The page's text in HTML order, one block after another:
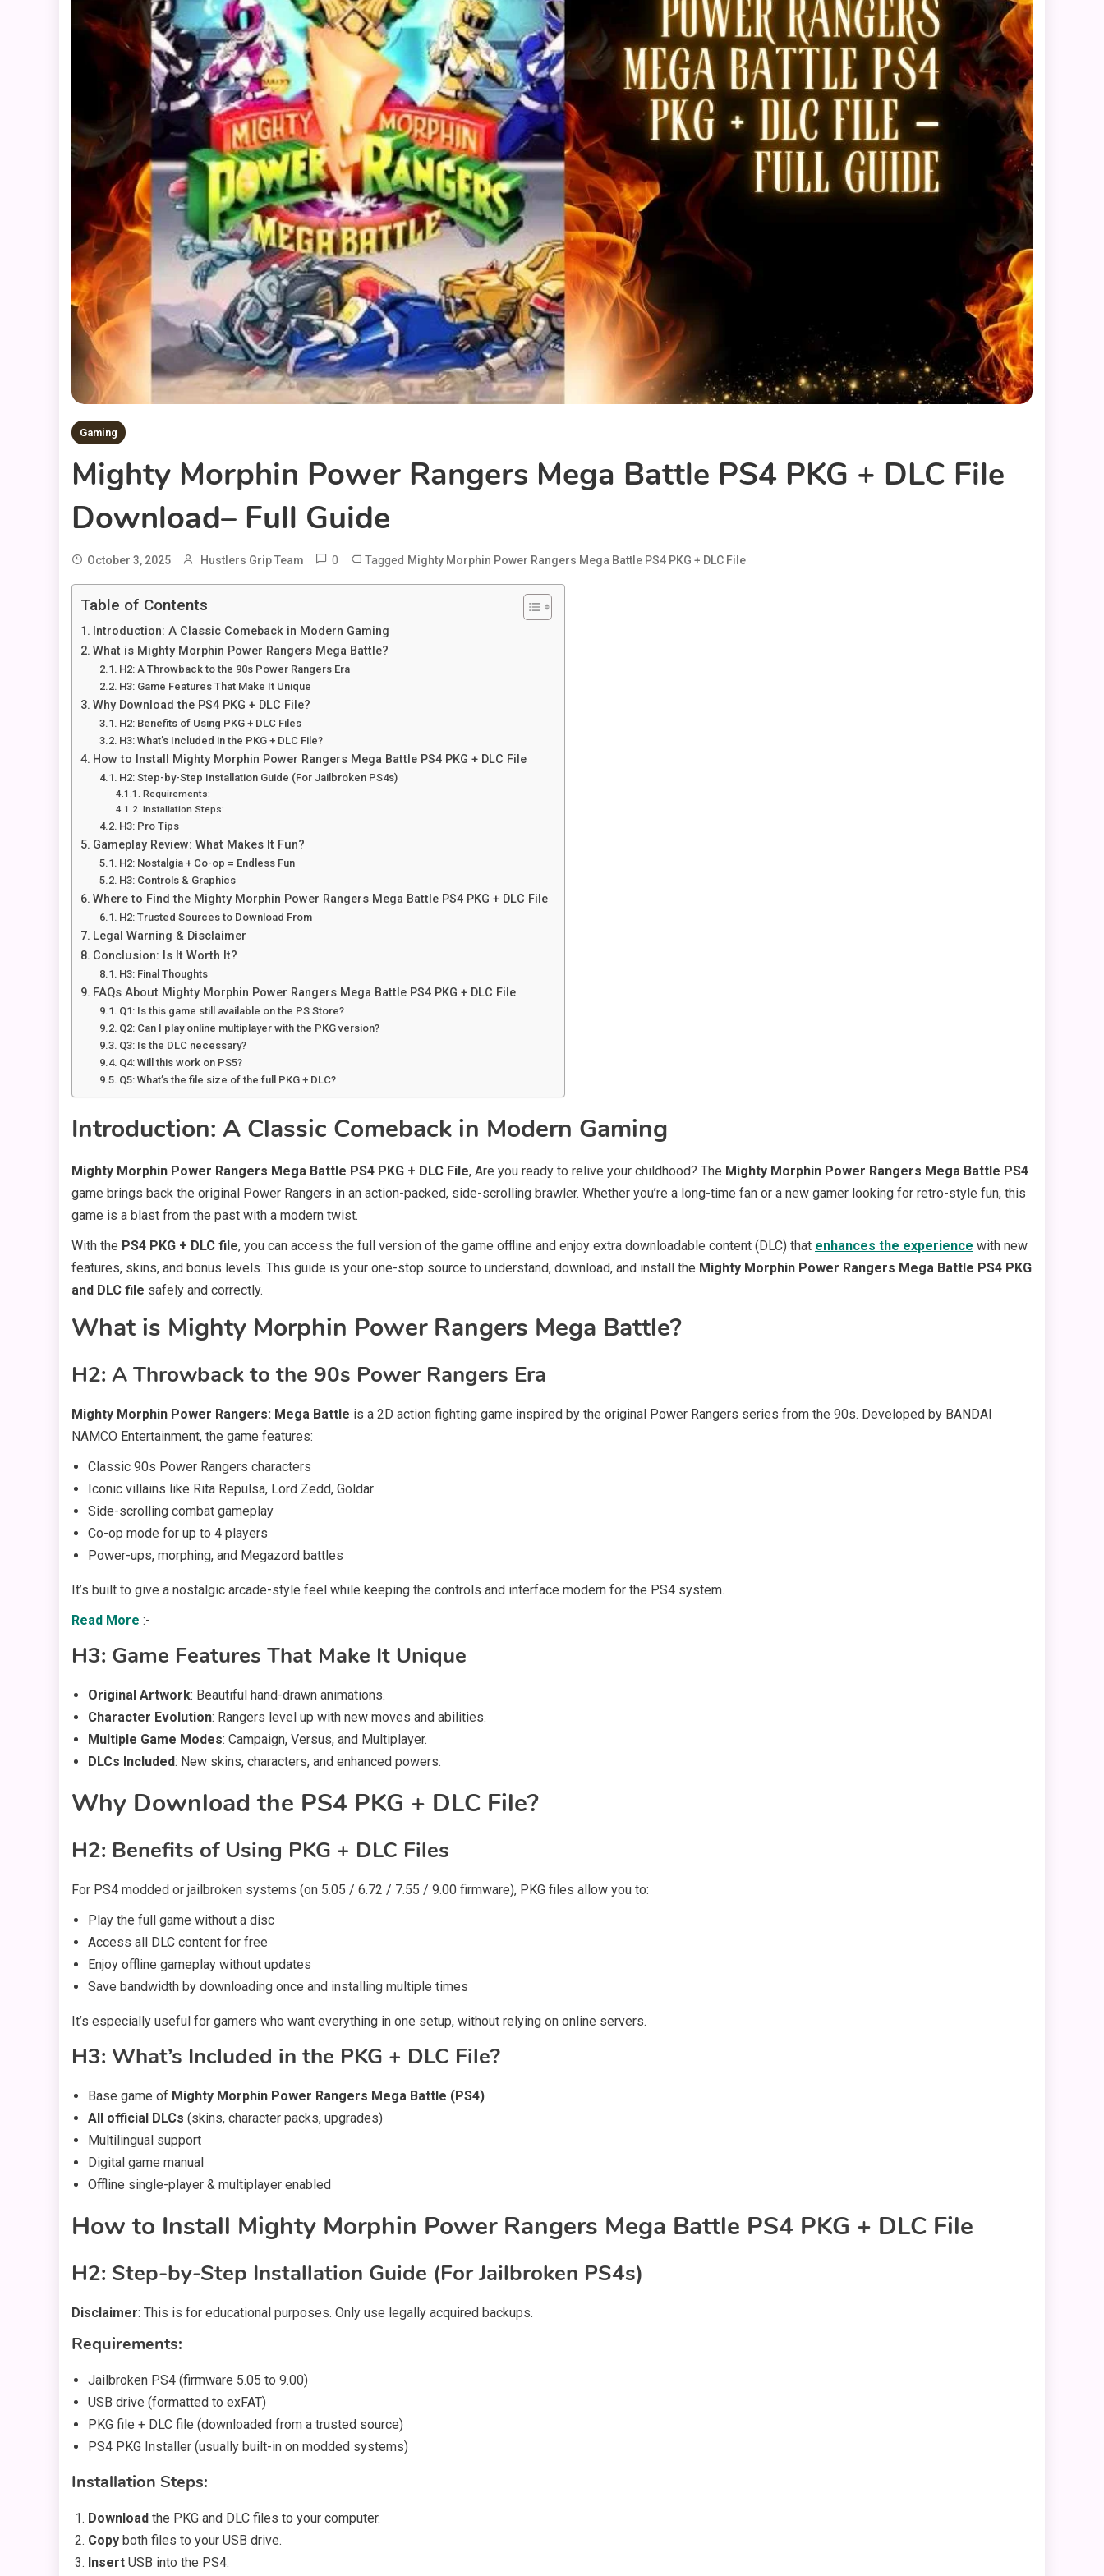
Gaming
Mighty Morphin Power Rangers Mega Battle PS4 PKG + DLC File
Download– Full Guide
October 3, 2025 Hustlers Grip Team 0 Tagged Mighty Morphin Power Rangers Mega Battle PS4 PKG + DLC File
Table of Contents
Introduction: A Classic Comeback in Modern Gaming
What is Mighty Morphin Power Rangers Mega Battle?
H2: A Throwback to the 90s Power Rangers Era
H3: Game Features That Make It Unique
Why Download the PS4 PKG + DLC File?
H2: Benefits of Using PKG + DLC Files
H3: What’s Included in the PKG + DLC File?
How to Install Mighty Morphin Power Rangers Mega Battle PS4 PKG + DLC File
H2: Step-by-Step Installation Guide (For Jailbroken PS4s)
Requirements:
Installation Steps:
H3: Pro Tips
Gameplay Review: What Makes It Fun?
H2: Nostalgia + Co-op = Endless Fun
H3: Controls & Graphics
Where to Find the Mighty Morphin Power Rangers Mega Battle PS4 PKG + DLC File
H2: Trusted Sources to Download From
Legal Warning & Disclaimer
Conclusion: Is It Worth It?
H3: Final Thoughts
FAQs About Mighty Morphin Power Rangers Mega Battle PS4 PKG + DLC File
Q1: Is this game still available on the PS Store?
Q2: Can I play online multiplayer with the PKG version?
Q3: Is the DLC necessary?
Q4: Will this work on PS5?
Q5: What’s the file size of the full PKG + DLC?
Introduction: A Classic Comeback in Modern Gaming
Mighty Morphin Power Rangers Mega Battle PS4 PKG + DLC File, Are you ready to relive your childhood? The Mighty Morphin Power Rangers Mega Battle PS4
game brings back the original Power Rangers in an action-packed, side-scrolling brawler. Whether you’re a long-time fan or a new gamer looking for retro-style fun, this
game is a blast from the past with a modern twist.
With the PS4 PKG + DLC file, you can access the full version of the game offline and enjoy extra downloadable content (DLC) that enhances the experience with new
features, skins, and bonus levels. This guide is your one-stop source to understand, download, and install the Mighty Morphin Power Rangers Mega Battle PS4 PKG
and DLC file safely and correctly.
What is Mighty Morphin Power Rangers Mega Battle?
H2: A Throwback to the 90s Power Rangers Era
Mighty Morphin Power Rangers: Mega Battle is a 2D action fighting game inspired by the original Power Rangers series from the 90s. Developed by BANDAI
NAMCO Entertainment, the game features:
Classic 90s Power Rangers characters
Iconic villains like Rita Repulsa, Lord Zedd, Goldar
Side-scrolling combat gameplay
Co-op mode for up to 4 players
Power-ups, morphing, and Megazord battles
It’s built to give a nostalgic arcade-style feel while keeping the controls and interface modern for the PS4 system.
Read More :-
H3: Game Features That Make It Unique
Original Artwork: Beautiful hand-drawn animations.
Character Evolution: Rangers level up with new moves and abilities.
Multiple Game Modes: Campaign, Versus, and Multiplayer.
DLCs Included: New skins, characters, and enhanced powers.
Why Download the PS4 PKG + DLC File?
H2: Benefits of Using PKG + DLC Files
For PS4 modded or jailbroken systems (on 5.05 / 6.72 / 7.55 / 9.00 firmware), PKG files allow you to:
Play the full game without a disc
Access all DLC content for free
Enjoy offline gameplay without updates
Save bandwidth by downloading once and installing multiple times
It’s especially useful for gamers who want everything in one setup, without relying on online servers.
H3: What’s Included in the PKG + DLC File?
Base game of Mighty Morphin Power Rangers Mega Battle (PS4)
All official DLCs (skins, character packs, upgrades)
Multilingual support
Digital game manual
Offline single-player & multiplayer enabled
How to Install Mighty Morphin Power Rangers Mega Battle PS4 PKG + DLC File
H2: Step-by-Step Installation Guide (For Jailbroken PS4s)
Disclaimer: This is for educational purposes. Only use legally acquired backups.
Requirements:
Jailbroken PS4 (firmware 5.05 to 9.00)
USB drive (formatted to exFAT)
PKG file + DLC file (downloaded from a trusted source)
PS4 PKG Installer (usually built-in on modded systems)
Installation Steps:
Download the PKG and DLC files to your computer.
Copy both files to your USB drive.
Insert USB into the PS4.